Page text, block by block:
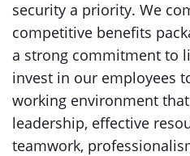
security a priority. We
competitive benefits
a strong commitment to
invest in our employees
working environment
leadership, effective
teamwork,